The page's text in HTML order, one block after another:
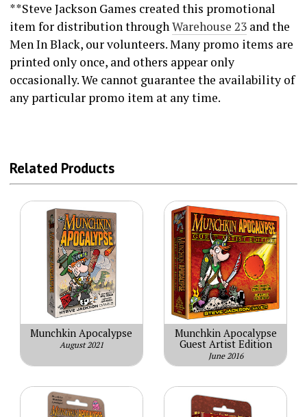
**Steve Jackson Games created this promotional
item for distribution throughWarehouse 23and the
Men In Black, our volunteers. Many promo items are
printed only once, and others appear only
occasionally. We cannot guarantee the availability of
any particular promo item at any time.
Related Products
Munchkin Apocalypse
August 2021
Munchkin Apocalypse
Guest Artist Edition
June 2016